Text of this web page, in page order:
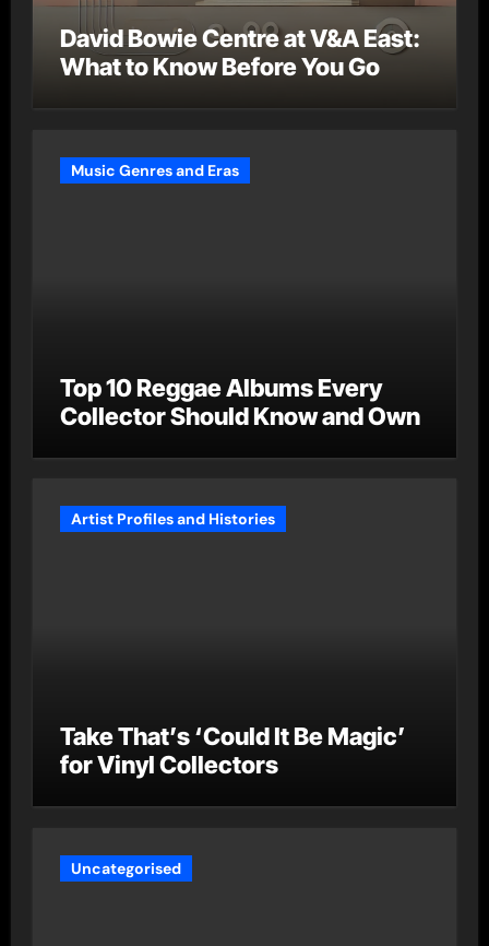
David Bowie Centre at V&A East:
What to Know Before You Go
Music Genres and Eras
Top 10 Reggae Albums Every
Collector Should Know and Own
Artist Profiles and Histories
Take That’s ‘Could It Be Magic’
for Vinyl Collectors
Uncategorised